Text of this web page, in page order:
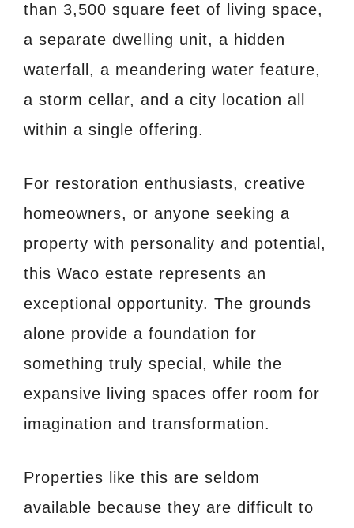
than 3,500 square feet of living space,
a separate dwelling unit, a hidden
waterfall, a meandering water feature,
a storm cellar, and a city location all
within a single offering.
For restoration enthusiasts, creative
homeowners, or anyone seeking a
property with personality and potential,
this Waco estate represents an
exceptional opportunity. The grounds
alone provide a foundation for
something truly special, while the
expansive living spaces offer room for
imagination and transformation.
Properties like this are seldom
available because they are difficult to